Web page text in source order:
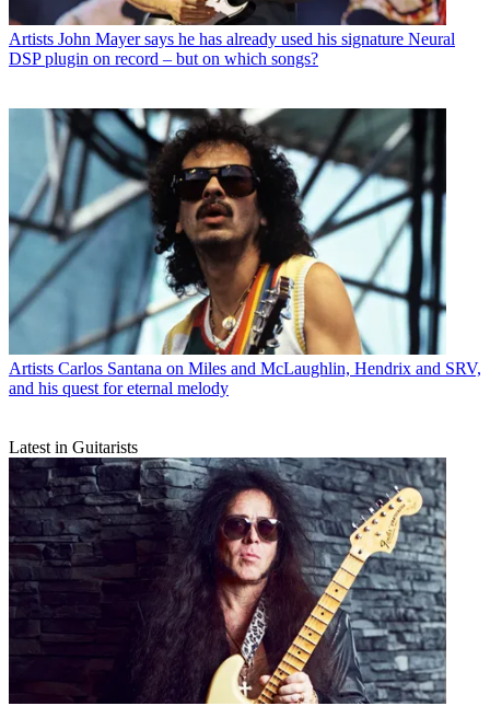
Artists John Mayer says he has already used his signature Neural
DSP plugin on record – but on which songs?
Artists Carlos Santana on Miles and McLaughlin, Hendrix and SRV,
and his quest for eternal melody
Latest in Guitarists